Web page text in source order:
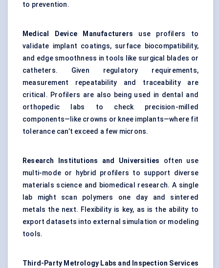
to prevention.
Medical Device Manufacturers use profilers to
validate implant coatings, surface biocompatibility,
and edge smoothness in tools like surgical blades or
catheters. Given regulatory requirements,
measurement repeatability and traceability are
critical. Profilers are also being used in dental and
orthopedic labs to check precision-milled
components—like crowns or knee implants—where fit
tolerance can’t exceed a few microns.
Research Institutions and Universities often use
multi-mode or hybrid profilers to support diverse
materials science and biomedical research. A single
lab might scan polymers one day and sintered
metals the next. Flexibility is key, as is the ability to
export datasets into external simulation or modeling
tools.
Third-Party Metrology Labs and Inspection Services